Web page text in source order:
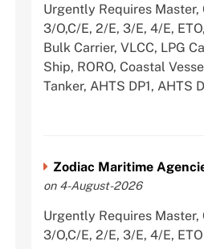
Urgently Requires Master,
3/O,C/E, 2/E, 3/E, 4/E,
Bulk Carrier, VLCC, LPG
Ship, RORO, Coastal
Tanker, AHTS DP1, AHTS
Zodiac Maritime
on 4-August-2026
Urgently Requires Master,
3/O,C/E, 2/E, 3/E, 4/E,